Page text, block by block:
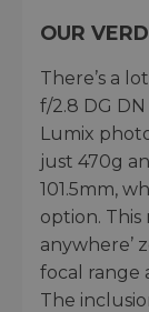
OUR
There’s a
f/2.8 DG
Lumix
just 470g
101.5mm,
option. This
anywhere’
focal range
The